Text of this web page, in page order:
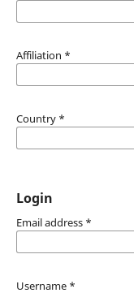
Affiliation *
Country *
Login
Email address *
Username *